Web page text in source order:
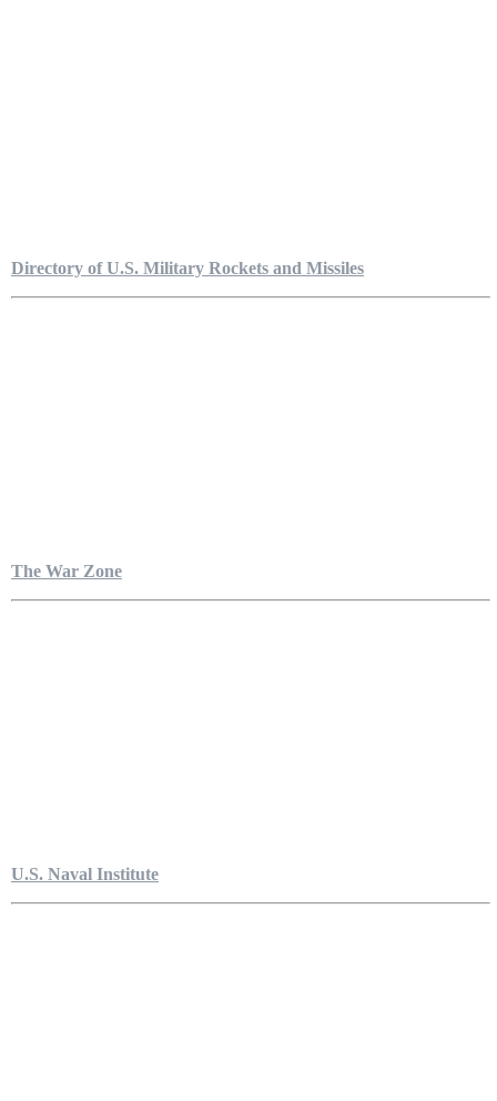
Directory of U.S. Military Rockets and Missiles
The War Zone
U.S. Naval Institute